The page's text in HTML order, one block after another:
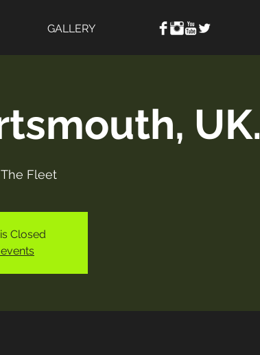
GALLERY
UK.
The Fleet
Closed